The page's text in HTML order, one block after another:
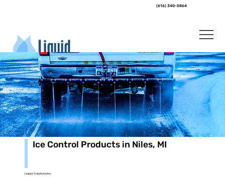
(616) 340-5864
Ice Control Products in Niles, MI
Liquid Solutions Inc.